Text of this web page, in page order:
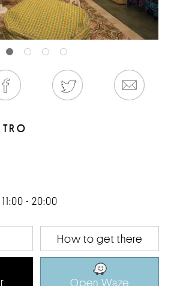
- 20:00
How to get there
Open Waze